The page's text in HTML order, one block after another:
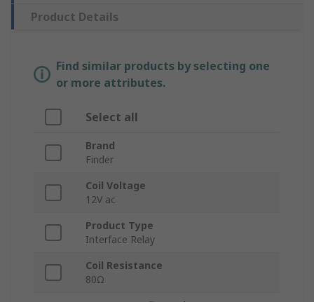
Product Details
Find similar products by selecting one
or more attributes.
Select all
Brand
Finder
Coil Voltage
12V ac
Product Type
Interface Relay
Coil Resistance
80Ω